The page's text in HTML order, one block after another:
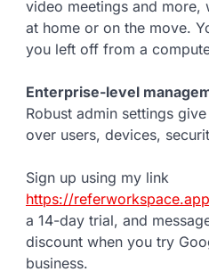
video meetings and
at home or on the move.
you left off from a
Enterprise-level
Robust admin settings
over users, devices,
Sign up using my link
https://
a 14-day trial, and
discount when you try
business.